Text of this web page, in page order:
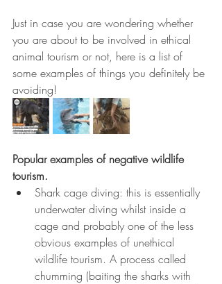
Just in case you are wondering whether
you are about to be involved in ethical
animal tourism or not, here is a list of
some examples of things you definitely be
avoiding!
Popular examples of negative wildlife
tourism.
Shark cage diving: this is essentially
underwater diving whilst inside a
cage and probably one of the less
obvious examples of unethical
wildlife tourism. A process called
chumming (baiting the sharks with